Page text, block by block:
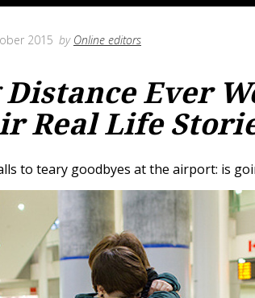
2015 by Online editors
Distance Ever
Real Life
to teary goodbyes at the airport: is